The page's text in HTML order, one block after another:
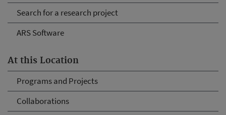
Search for a research project
ARS Software
At this Location
Programs and Projects
Collaborations